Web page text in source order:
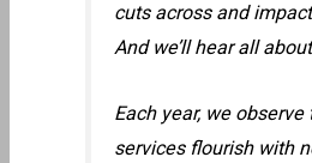
cuts across and
And we’ll hear all
Each year, we
services flourish with